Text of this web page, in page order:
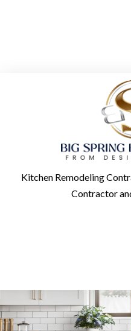
Kitchen Remodeling
Contractor